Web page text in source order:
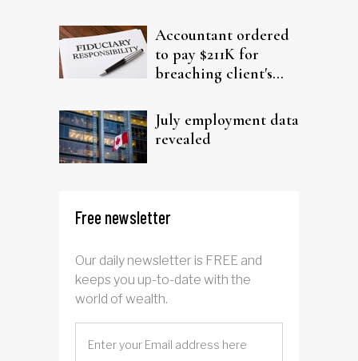
Accountant ordered
to pay $211K for
breaching client's
July employment data
revealed
Free newsletter
Our daily newsletter is FREE and
keeps you up-to-date with the
world of wealth.